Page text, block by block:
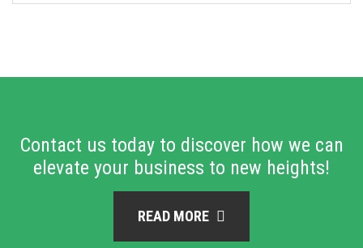
Contact us today to discover how we can
elevate your business to new heights!
READ MORE